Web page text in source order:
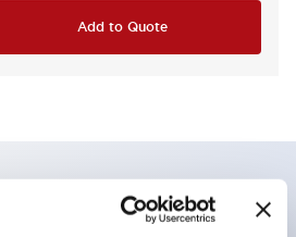
Add to Quote